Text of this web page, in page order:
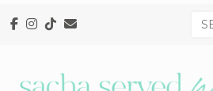
to
navigation
to
to